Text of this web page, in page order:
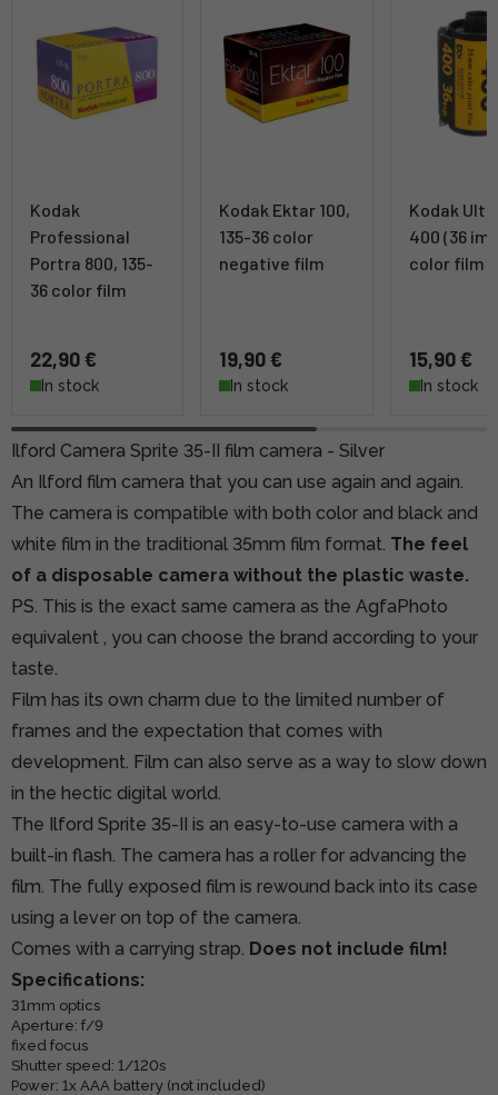
Kodak
Professional
Portra 800, 135-
36 color film
22,90 €
In stock
Kodak Ektar 100,
135-36 color
negative film
19,90 €
In stock
Kodak
400 (36
color film
15,90 €
In stock
Ilford Camera Sprite 35-II film camera - Silver
An Ilford film camera that you can use again and again.
The camera is compatible with both color and black and
white film in the traditional 35mm film format. The feel
of a disposable camera without the plastic waste.
PS. This is the exact same camera as the AgfaPhoto
equivalent , you can choose the brand according to your
taste.
Film has its own charm due to the limited number of
frames and the expectation that comes with
development. Film can also serve as a way to slow down
in the hectic digital world.
The Ilford Sprite 35-II is an easy-to-use camera with a
built-in flash. The camera has a roller for advancing the
film. The fully exposed film is rewound back into its case
using a lever on top of the camera.
Comes with a carrying strap. Does not include film!
Specifications:
31mm optics
Aperture: f/9
fixed focus
Shutter speed: 1/120s
Power: 1x AAA battery (not included)